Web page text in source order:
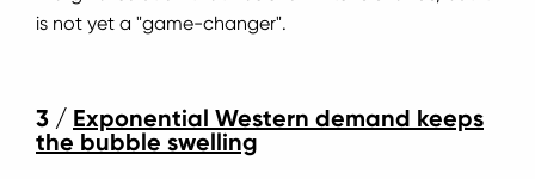
is not yet a "game-changer".
3 / Exponential Western demand keeps
the bubble swelling